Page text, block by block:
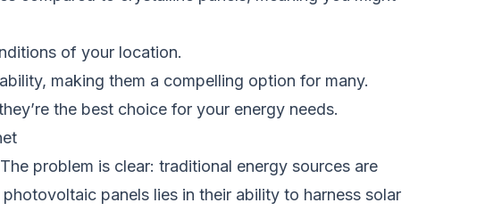
of your location.
making them a compelling option for many.
the best choice for your energy needs.
problem is clear: traditional energy sources are
panels lies in their ability to harness solar